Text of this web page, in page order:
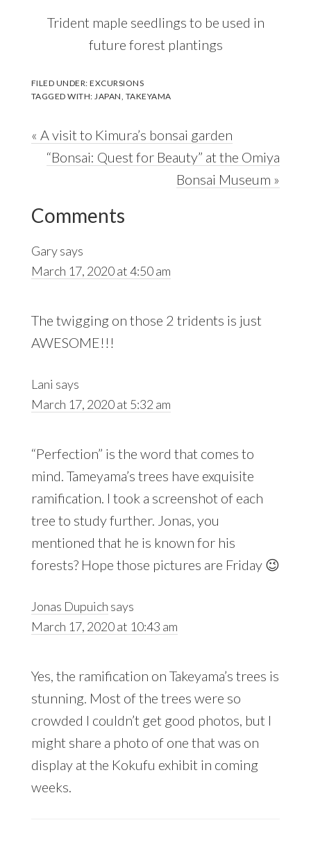
Trident maple seedlings to be used in
future forest plantings
FILED UNDER:EXCURSIONS
TAGGED WITH:JAPAN, TAKEYAMA
Previous
Post:
« A visit to Kimura’s bonsai garden
Next
“Bonsai: Quest for Beauty” at the Omiya
Bonsai Museum »
Reader
Interactions
Comments
Garysays
March 17, 2020 at 4:50 am
The twigging on those 2 tridents is just
AWESOME!!!
Lani says
March 17, 2020 at 5:32 am
“Perfection” is the word that comes to
mind. Tameyama’s trees have exquisite
ramification. I took a screenshot of each
tree to study further. Jonas, you
mentioned that he is known for his
forests? Hope those pictures are Friday 😉
Jonas Dupuich says
March 17, 2020 at 10:43 am
Yes, the ramification on Takeyama’s trees is
stunning. Most of the trees were so
crowded I couldn’t get good photos, but I
might share a photo of one that was on
display at the Kokufu exhibit in coming
weeks.